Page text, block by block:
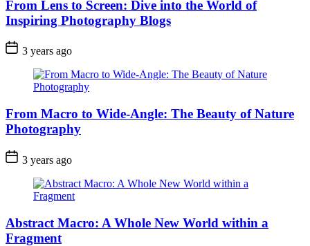
From Lens to Screen: Dive into the World of
Inspiring Photography Blogs
3 years ago
From Macro to Wide-Angle: The Beauty of Nature
Photography
3 years ago
Abstract Macro: A Whole New World within a
Fragment